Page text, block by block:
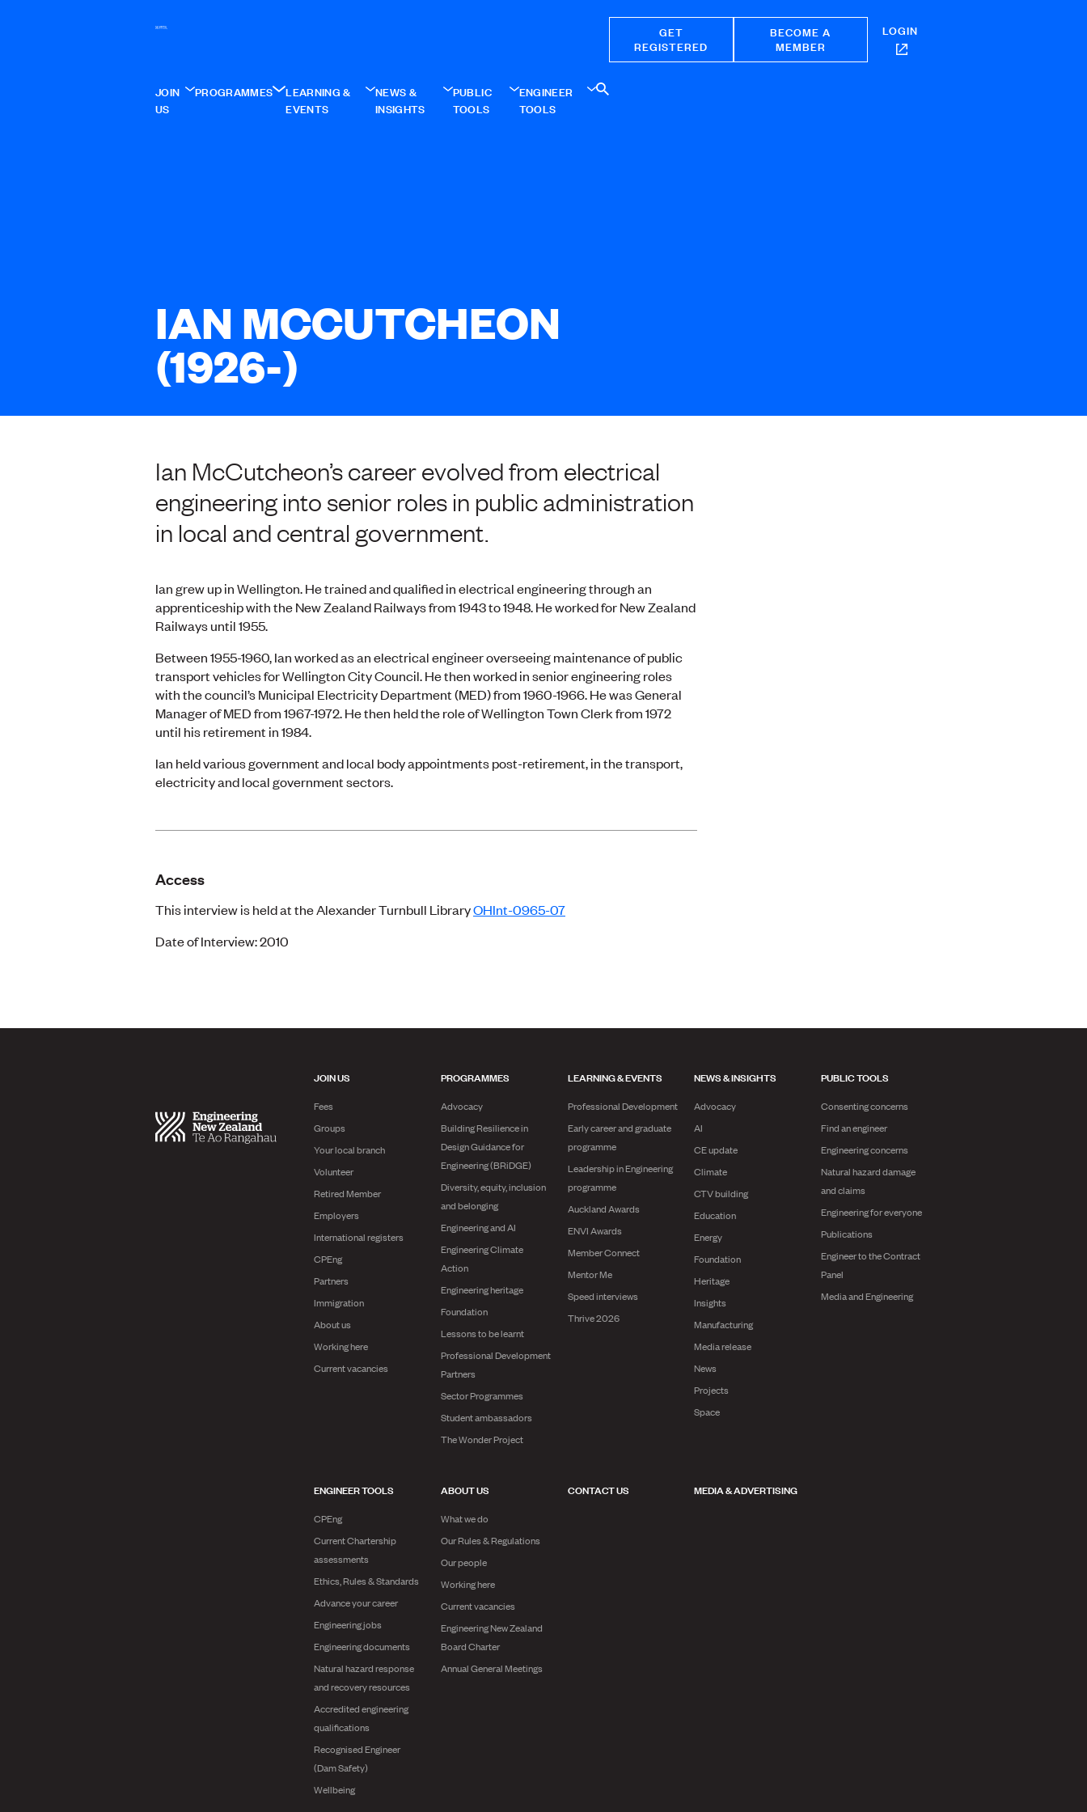
GET
REGISTERED
BECOME A
MEMBER
LOGIN
JOIN
US
PROGRAMMES
LEARNING &
EVENTS
NEWS &
INSIGHTS
PUBLIC
TOOLS
ENGINEER
TOOLS
IAN MCCUTCHEON
(1926-)
Ian McCutcheon’s career evolved from electrical
engineering into senior roles in public administration
in local and central government.
Ian grew up in Wellington. He trained and qualified in electrical engineering through an
apprenticeship with the New Zealand Railways from 1943 to 1948. He worked for New Zealand
Railways until 1955.
Between 1955-1960, Ian worked as an electrical engineer overseeing maintenance of public
transport vehicles for Wellington City Council. He then worked in senior engineering roles
with the council’s Municipal Electricity Department (MED) from 1960-1966. He was General
Manager of MED from 1967-1972. He then held the role of Wellington Town Clerk from 1972
until his retirement in 1984.
Ian held various government and local body appointments post-retirement, in the transport,
electricity and local government sectors.
Access
This interview is held at the Alexander Turnbull LibraryOHInt-0965-07
Date of Interview: 2010
JOIN US
Fees
Groups
Your local branch
Volunteer
Retired Member
Employers
International registers
CPEng
Partners
Immigration
About us
Working here
Current vacancies
PROGRAMMES
Advocacy
Building Resilience in
Design Guidance for
Engineering (BRiDGE)
Diversity, equity, inclusion
and belonging
Engineering and AI
Engineering Climate
Action
Engineering heritage
Foundation
Lessons to be learnt
Professional Development
Partners
Sector Programmes
Student ambassadors
The Wonder Project
LEARNING & EVENTS
Professional Development
Early career and graduate
programme
Leadership in Engineering
programme
Auckland Awards
ENVI Awards
Member Connect
Mentor Me
Speed interviews
Thrive 2026
NEWS & INSIGHTS
Advocacy
AI
CE update
Climate
CTV building
Education
Energy
Foundation
Heritage
Insights
Manufacturing
Media release
News
Projects
Space
PUBLIC TOOLS
Consenting concerns
Find an engineer
Engineering concerns
Natural hazard damage
and claims
Engineering for everyone
Publications
Engineer to the Contract
Panel
Media and Engineering
ENGINEER TOOLS
CPEng
Current Chartership
assessments
Ethics, Rules & Standards
Advance your career
Engineering jobs
Engineering documents
Natural hazard response
and recovery resources
Accredited engineering
qualifications
Recognised Engineer
(Dam Safety)
Wellbeing
ABOUT US
What we do
Our Rules & Regulations
Our people
Working here
Current vacancies
Engineering New Zealand
Board Charter
Annual General Meetings
CONTACT US MEDIA & ADVERTISING